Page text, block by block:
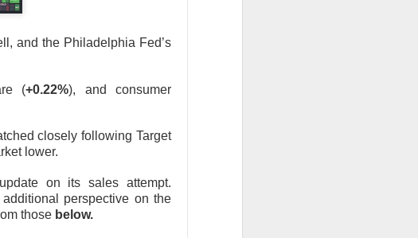
and the Philadelphia Fed’s
(+0.22%), and consumer
closely following Target
lower.
on its sales attempt.
perspective on the
those below.
a massive second-
regular trading. Revenue